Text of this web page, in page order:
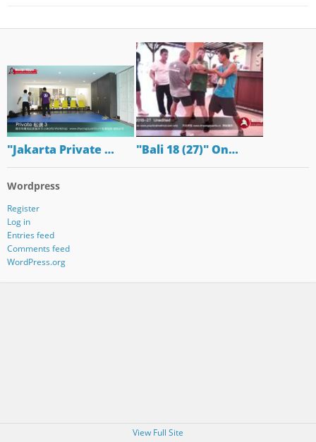
"Jakarta Private … "Bali 18 (27)" On…
Wordpress
Register
Log in
Entries feed
Comments feed
WordPress.org
View Full Site